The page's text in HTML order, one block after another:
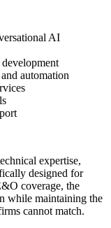
AI
automation
expertise,
designed for
coverage, the
while maintaining the
cannot match.